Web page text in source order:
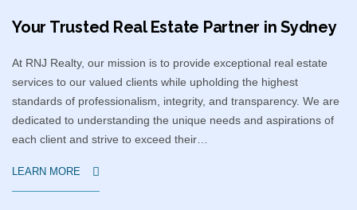
Your Trusted Real Estate Partner in Sydney​
At RNJ Realty, our mission is to provide exceptional real estate
services to our valued clients while upholding the highest
standards of professionalism, integrity, and transparency. We are
dedicated to understanding the unique needs and aspirations of
each client and strive to exceed their…
LEARN MORE